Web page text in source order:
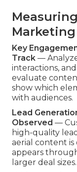
Key
Track —
interactions,
evaluate
show which
with audiences.
Lead
Observed —
high-quality
aerial content is
appears
larger deal sizes.